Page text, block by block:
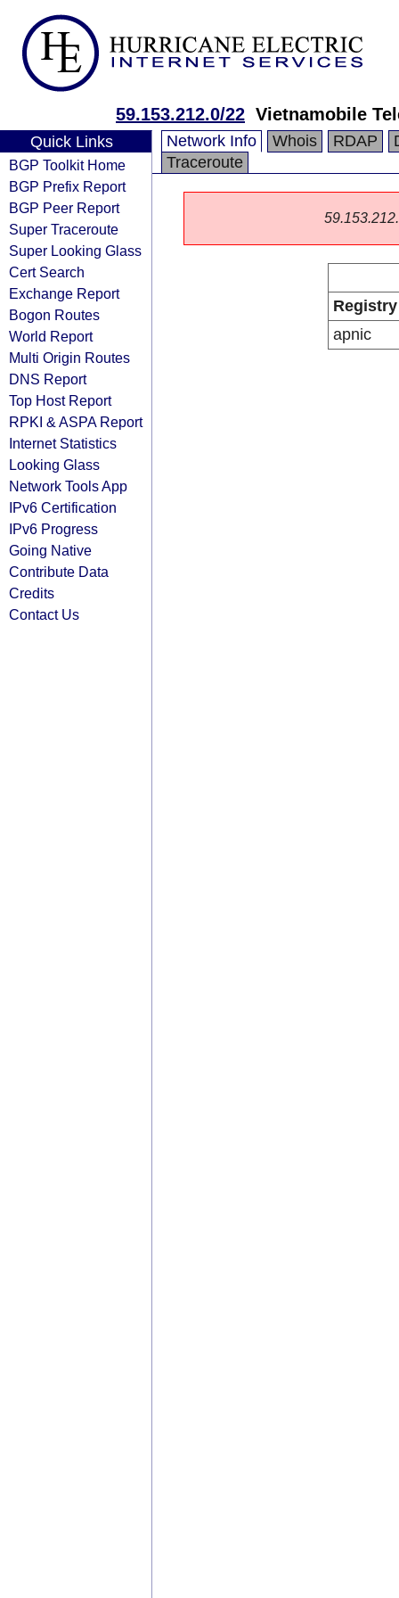
59.153.212.0/22 Vietnamobile
Quick Links
BGP Toolkit Home
BGP Prefix Report
BGP Peer Report
Super Traceroute
Super Looking Glass
Cert Search
Exchange Report
Bogon Routes
World Report
Multi Origin Routes
DNS Report
Top Host Report
RPKI & ASPA Report
Internet Statistics
Looking Glass
Network Tools App
IPv6 Certification
IPv6 Progress
Going Native
Contribute Data
Credits
Contact Us
Network Info Whois RDAP
Traceroute
Registry
apnic